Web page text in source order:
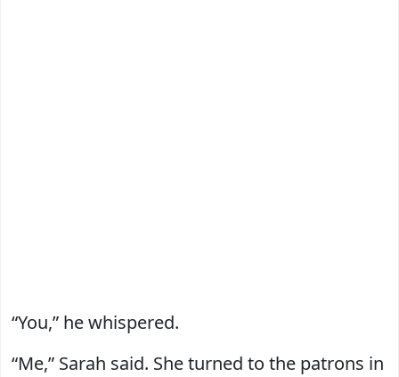
“You,” he whispered.
“Me,” Sarah said. She turned to the patrons in